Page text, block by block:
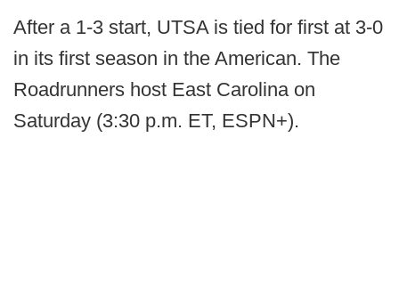
After a 1-3 start, UTSA is tied for first at 3-0
in its first season in the American. The
Roadrunners host East Carolina on
Saturday (3:30 p.m. ET, ESPN+).